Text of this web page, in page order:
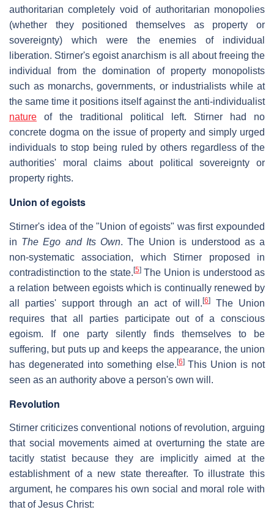
authoritarian completely void of authoritarian monopolies
(whether they positioned themselves as property or
sovereignty) which were the enemies of individual
liberation. Stirner's egoist anarchism is all about freeing the
individual from the domination of property monopolists
such as monarchs, governments, or industrialists while at
the same time it positions itself against the anti-individualist
nature of the traditional political left. Stirner had no
concrete dogma on the issue of property and simply urged
individuals to stop being ruled by others regardless of the
authorities' moral claims about political sovereignty or
property rights.
Union of egoists
Stirner's idea of the "Union of egoists" was first expounded
in The Ego and Its Own. The Union is understood as a
non-systematic association, which Stirner proposed in
contradistinction to the state. [5]The Union is understood as
a relation between egoists which is continually renewed by
all parties' support through an act of will.[6]
The Union
requires that all parties participate out of a conscious
egoism. If one party silently finds themselves to be
suffering, but puts up and keeps the appearance, the union
has degenerated into something else. [6]This Union is not
seen as an authority above a person's own will.
Revolution
Stirner criticizes conventional notions of revolution, arguing
that social movements aimed at overturning the state are
tacitly statist because they are implicitly aimed at the
establishment of a new state thereafter. To illustrate this
argument, he compares his own social and moral role with
that of Jesus Christ: